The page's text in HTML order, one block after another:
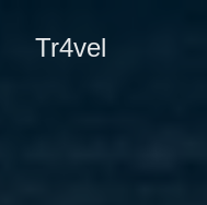
Tr4vel